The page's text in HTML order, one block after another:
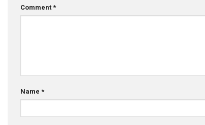
Comment *
Name *